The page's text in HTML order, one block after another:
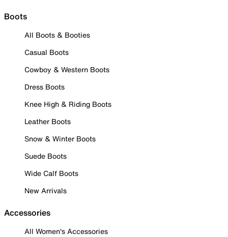
Boots
All Boots & Booties
Casual Boots
Cowboy & Western Boots
Dress Boots
Knee High & Riding Boots
Leather Boots
Snow & Winter Boots
Suede Boots
Wide Calf Boots
New Arrivals
Accessories
All Women's Accessories